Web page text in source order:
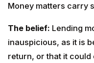
Money matters carry
The belief: Lending
inauspicious, as it is
return, or that it